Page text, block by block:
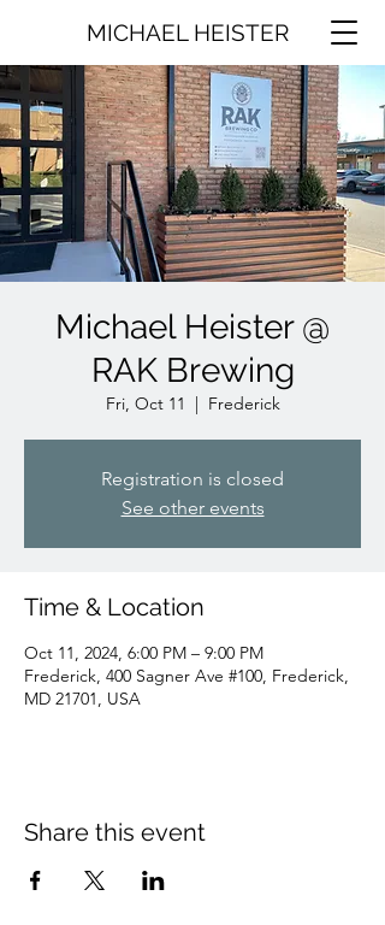
MICHAEL HEISTER
Michael Heister @
RAK Brewing
Fri, Oct 11
  |
Frederick
Registration is closed
See other events
Time & Location
Oct 11, 2024, 6:00 PM – 9:00 PM
Frederick, 400 Sagner Ave #100, Frederick,
MD 21701, USA
Share this event